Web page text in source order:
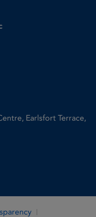
Earlsfort Terrace,